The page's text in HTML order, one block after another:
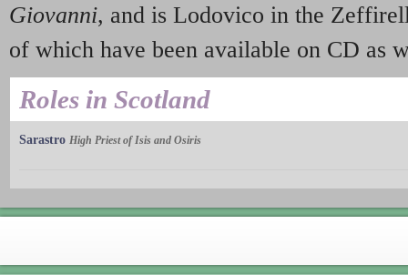
Giovanni, and is Lodovico in the
of which have been available on CD as
Roles in Scotland
Sarastro High Priest of Isis and Osiris